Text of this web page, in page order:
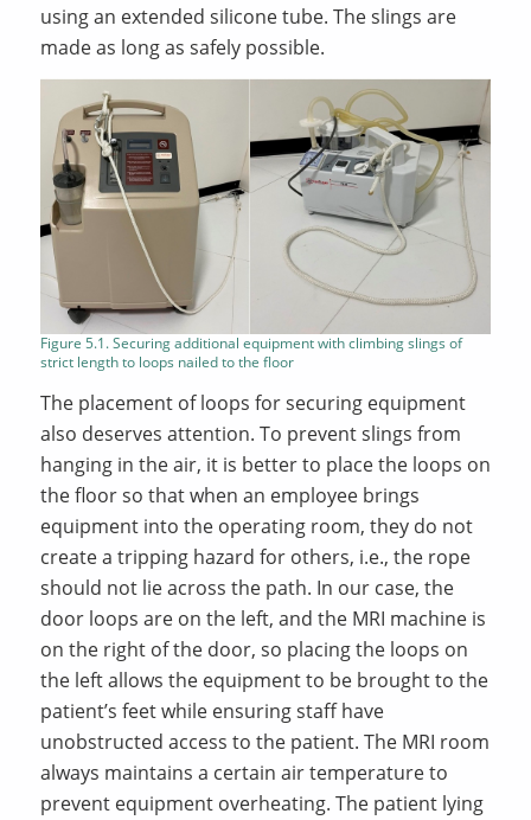
using an extended silicone tube. The slings are
made as long as safely possible.
Figure 5.1. Securing additional equipment with climbing slings of
strict length to loops nailed to the floor
The placement of loops for securing equipment
also deserves attention. To prevent slings from
hanging in the air, it is better to place the loops on
the floor so that when an employee brings
equipment into the operating room, they do not
create a tripping hazard for others, i.e., the rope
should not lie across the path. In our case, the
door loops are on the left, and the MRI machine is
on the right of the door, so placing the loops on
the left allows the equipment to be brought to the
patient’s feet while ensuring staff have
unobstructed access to the patient. The MRI room
always maintains a certain air temperature to
prevent equipment overheating. The patient lying